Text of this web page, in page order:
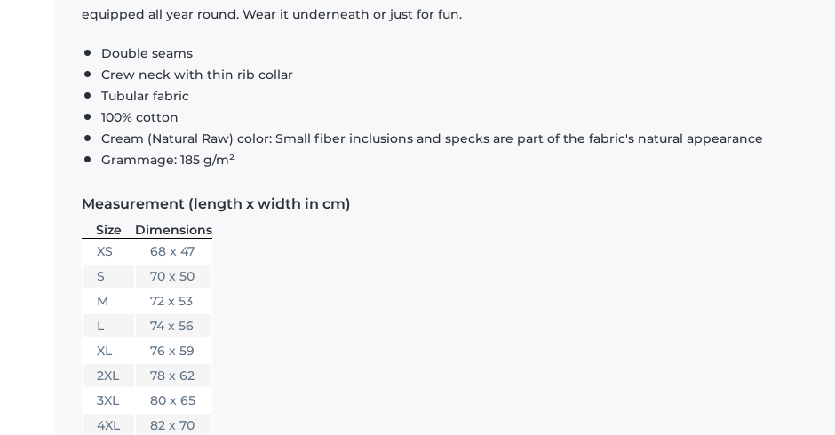
equipped all year round. Wear it underneath or just for fun.
Double seams
Crew neck with thin rib collar
Tubular fabric
100% cotton
Cream (Natural Raw) color: Small fiber inclusions and specks are part of the fabric's natural appearance
Grammage: 185 g/m²
Measurement (length x width in cm)
Size
Dimensions
XS
68 x 47
S
70 x 50
M
72 x 53
L
74 x 56
XL
76 x 59
2XL
78 x 62
3XL
80 x 65
4XL
82 x 70